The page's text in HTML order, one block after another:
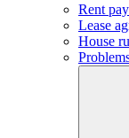
Rent
Lease
House